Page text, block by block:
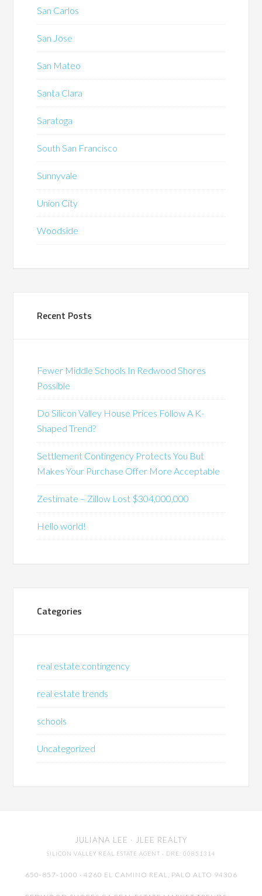
San Carlos
San Jose
San Mateo
Santa Clara
Saratoga
South San Francisco
Sunnyvale
Union City
Woodside
Recent Posts
Fewer Middle Schools In Redwood Shores
Possible
Do Silicon Valley House Prices Follow A K-
Shaped Trend?
Settlement Contingency Protects You But
Makes Your Purchase Offer More Acceptable
Zestimate – Zillow Lost $304,000,000
Hello world!
Categories
real estate contingency
real estate trends
schools
Uncategorized
JULIANA LEE · JLEE REALTY
SILICON VALLEY REAL ESTATE AGENT · DRE: 00851314
650-857-1000 · 4260 EL CAMINO REAL, PALO ALTO 94306